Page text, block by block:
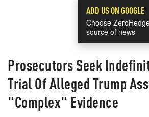
ADD US ON GOOGLE
Choose
source of news
Prosecutors Seek
Trial Of Alleged Trump
"Complex" Evidence